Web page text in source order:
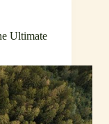
Ultimate